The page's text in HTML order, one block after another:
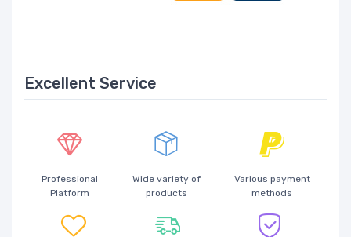
Excellent Service
Professional
Platform
Wide variety of
products
Various payment
methods